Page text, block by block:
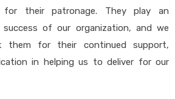
for their patronage. They play an
of our organization, and we
them for their continued support,
in helping us to deliver for our